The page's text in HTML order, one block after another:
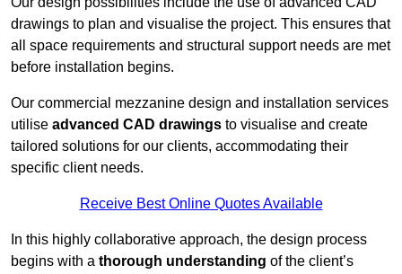
drawings to plan and visualise the project. This ensures that
all space requirements and structural support needs are met
before installation begins.
Our commercial mezzanine design and installation services
utilise advanced CAD drawings to visualise and create
tailored solutions for our clients, accommodating their
specific client needs.
Receive Best Online Quotes Available
In this highly collaborative approach, the design process
begins with a thorough understanding of the client’s